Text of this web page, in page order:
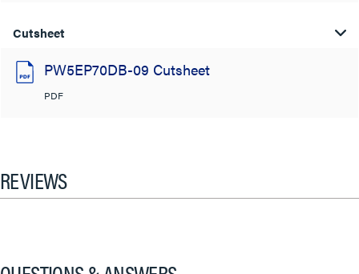
Cutsheet
PW5EP70DB-09 Cutsheet
PDF
REVIEWS